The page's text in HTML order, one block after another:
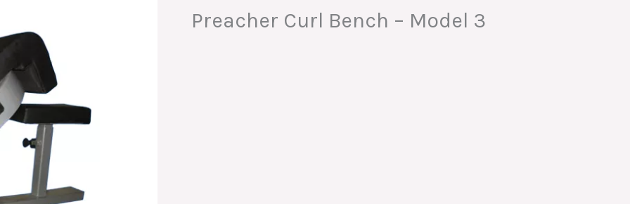
Preacher Curl Bench – Model 3